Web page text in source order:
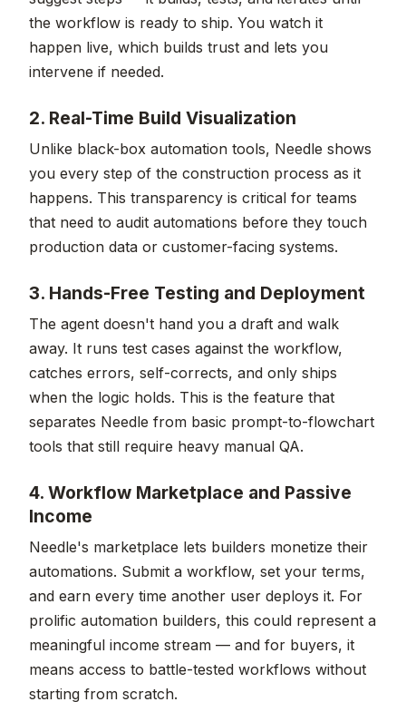
the workflow is ready to ship. You watch it
happen live, which builds trust and lets you
intervene if needed.
2. Real-Time Build Visualization
Unlike black-box automation tools, Needle shows
you every step of the construction process as it
happens. This transparency is critical for teams
that need to audit automations before they touch
production data or customer-facing systems.
3. Hands-Free Testing and Deployment
The agent doesn't hand you a draft and walk
away. It runs test cases against the workflow,
catches errors, self-corrects, and only ships
when the logic holds. This is the feature that
separates Needle from basic prompt-to-flowchart
tools that still require heavy manual QA.
4. Workflow Marketplace and Passive
Income
Needle's marketplace lets builders monetize their
automations. Submit a workflow, set your terms,
and earn every time another user deploys it. For
prolific automation builders, this could represent a
meaningful income stream — and for buyers, it
means access to battle-tested workflows without
starting from scratch.